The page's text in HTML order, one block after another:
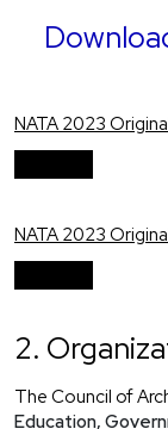
NATA 2023
NATA 2023
2.
The Council of
Education,